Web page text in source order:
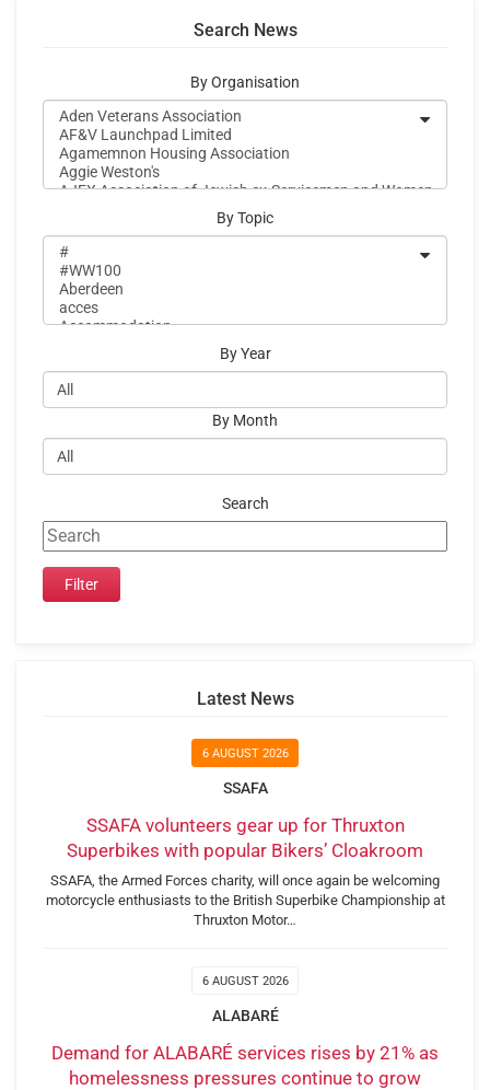
Search News
By Organisation
By Topic
By Year
By Month
Search
Latest News
6 AUGUST 2026
SSAFA
SSAFA volunteers gear up for Thruxton
Superbikes with popular Bikers’ Cloakroom
SSAFA, the Armed Forces charity, will once again be welcoming
motorcycle enthusiasts to the British Superbike Championship at
Thruxton Motor…
6 AUGUST 2026
ALABARÉ
Demand for ALABARÉ services rises by 21% as
homelessness pressures continue to grow